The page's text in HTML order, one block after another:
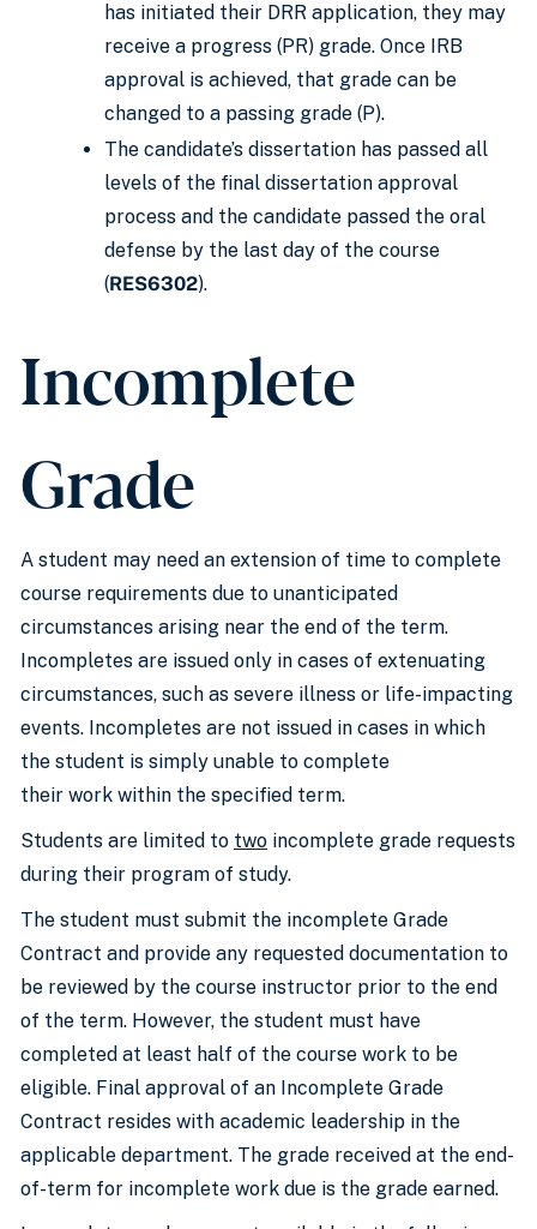
has initiated their DRR application, they may
receive a progress (PR) grade. Once IRB
approval is achieved, that grade can be
changed to a passing grade (P).
The candidate’s dissertation has passed all
levels of the final dissertation approval
process and the candidate passed the oral
defense by the last day of the course
(RES6302).
Incomplete
Grade
A student may need an extension of time to complete
course requirements due to unanticipated
circumstances arising near the end of the term.
Incompletes are issued only in cases of extenuating
circumstances, such as severe illness or life-impacting
events. Incompletes are not issued in cases in which
the student is simply unable to complete
their work within the specified term.
Students are limited to two incomplete grade requests
during their program of study.
The student must submit the incomplete Grade
Contract and provide any requested documentation to
be reviewed by the course instructor prior to the end
of the term. However, the student must have
completed at least half of the course work to be
eligible. Final approval of an Incomplete Grade
Contract resides with academic leadership in the
applicable department. The grade received at the end-
of-term for incomplete work due is the grade earned.